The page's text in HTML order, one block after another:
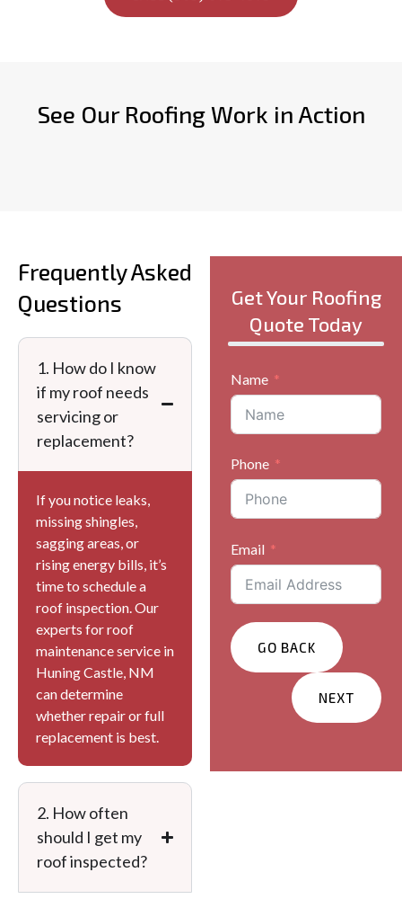
See Our Roofing Work in Action
Frequently Asked
Questions
1. How do I know
if my roof needs
servicing or
replacement?
If you notice leaks,
missing shingles,
sagging areas, or
rising energy bills, it’s
time to schedule a
roof inspection. Our
experts for roof
maintenance service in
Huning Castle, NM
can determine
whether repair or full
replacement is best.
2. How often
should I get my
roof inspected?
Get Your Roofing
Quote Today
Name
Phone
Email
GO BACK
NEXT